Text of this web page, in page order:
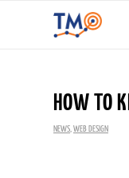
HOW TO
NEWS WEB DESIGN